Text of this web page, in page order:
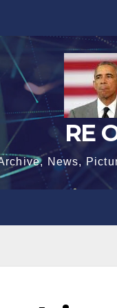
RE
News,